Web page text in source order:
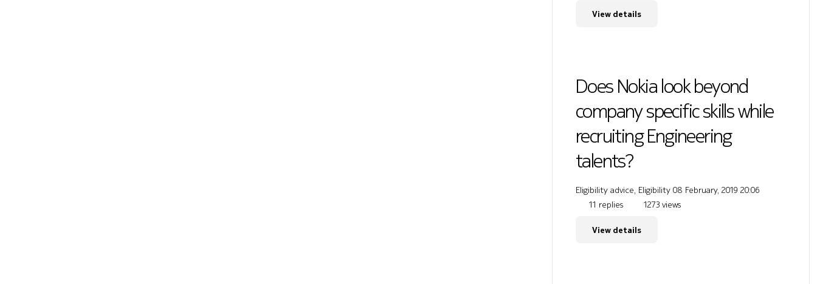
View details
Does Nokia look beyond
company specific skills while
recruiting Engineering
talents?
Eligibility advice, Eligibility 08 February, 2019 20:06
11 replies
1273 views
View details